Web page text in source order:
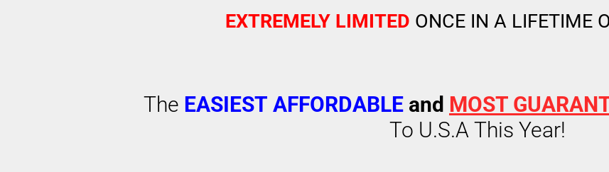
EXTREMELY LIMITED ONCE IN A LIFETIME
The EASIEST AFFORDABLE and MOST
To U.S.A This Year!